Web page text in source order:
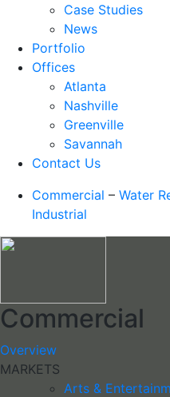
Case Studies
News
Portfolio
Offices
Atlanta
Nashville
Greenville
Savannah
Contact Us
Commercial – Water
Industrial
Commercial
Overview
MARKETS
Arts &